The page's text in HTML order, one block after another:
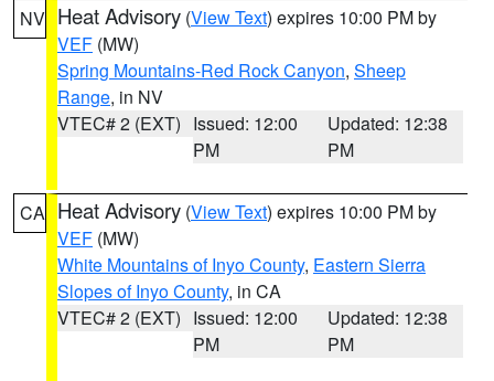
NV Heat Advisory (View Text) expires 10:00 PM by
VEF (MW)
Spring Mountains-Red Rock Canyon, Sheep
Range, in NV
VTEC# 2 (EXT) Issued: 12:00
PM
Updated: 12:38
PM
CA Heat Advisory (View Text) expires 10:00 PM by
VEF (MW)
White Mountains of Inyo County, Eastern Sierra
Slopes of Inyo County, in CA
VTEC# 2 (EXT) Issued: 12:00
PM
Updated: 12:38
PM